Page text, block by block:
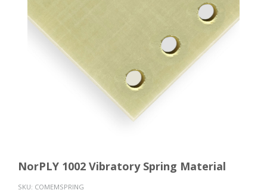
NorPLY 1002 Vibratory Spring Material
SKU: COMEMSPRING